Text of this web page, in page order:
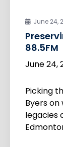
June 24,
88.5FM
June 24,
Picking
Byers on
legacies